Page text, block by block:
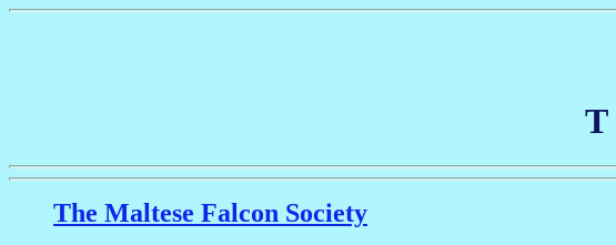
T
The Maltese Falcon Society